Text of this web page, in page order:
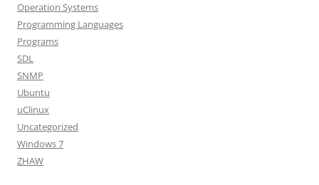
Operation Systems
Programming Languages
Programs
SDL
SNMP
Ubuntu
uClinux
Uncategorized
Windows 7
ZHAW